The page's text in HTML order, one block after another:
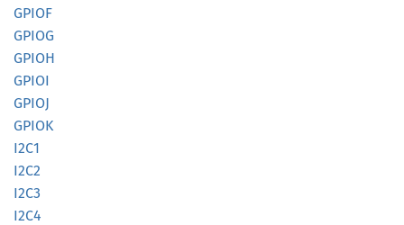
GPIOF
GPIOG
GPIOH
GPIOI
GPIOJ
GPIOK
I2C1
I2C2
I2C3
I2C4